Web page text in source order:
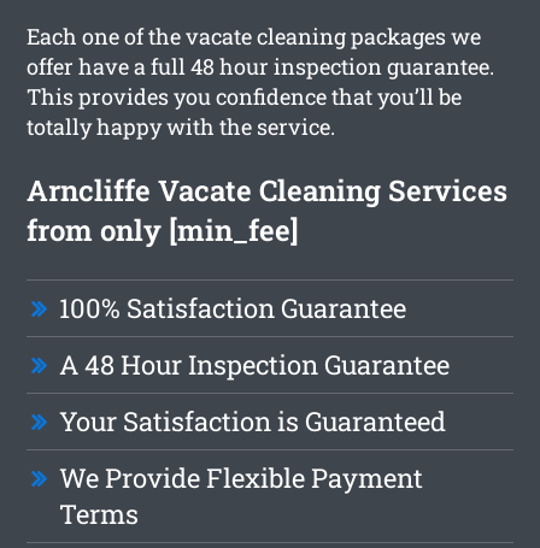
Each one of the vacate cleaning packages we
offer have a full 48 hour inspection guarantee.
This provides you confidence that you’ll be
totally happy with the service.
Arncliffe Vacate Cleaning Services
from only [min_fee]
100% Satisfaction Guarantee
A 48 Hour Inspection Guarantee
Your Satisfaction is Guaranteed
We Provide Flexible Payment
Terms